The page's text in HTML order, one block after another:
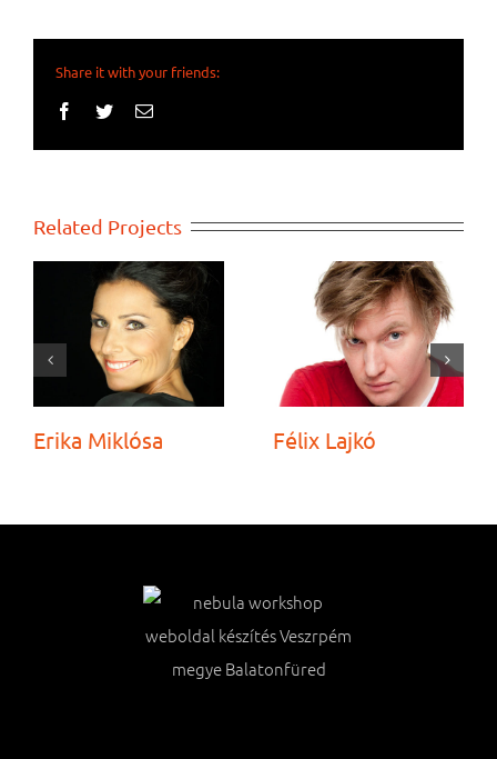
Share it with your friends:
Facebook
TwitterEmail
Related Projects
Erika Miklósa Félix Lajkó